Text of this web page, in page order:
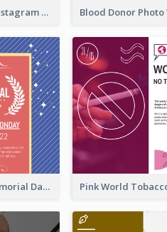
Love Your Pets Instagram Post
Strip Pattern Memorial Day Instagram Post